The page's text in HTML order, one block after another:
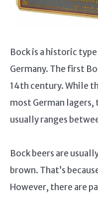
Bock is a historic
Germany. The first
14th century. While
most German lagers,
usually ranges
Bock beers are
brown. That’s
However, there are